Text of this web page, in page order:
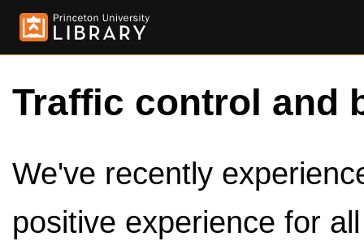
Traffic control and
We've recently
positive experience for